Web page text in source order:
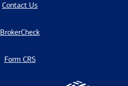
Contact Us
BrokerCheck
Form CRS